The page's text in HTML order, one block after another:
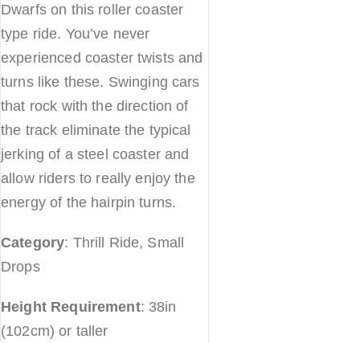
Dwarfs on this roller coaster
type ride. You’ve never
experienced coaster twists and
turns like these. Swinging cars
that rock with the direction of
the track eliminate the typical
jerking of a steel coaster and
allow riders to really enjoy the
energy of the hairpin turns.
Category: Thrill Ride, Small
Drops
Height Requirement: 38in
(102cm) or taller